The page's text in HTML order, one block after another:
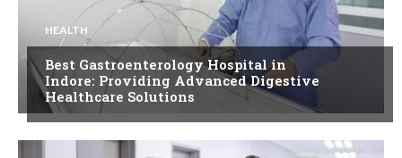
HEALTH
Best Gastroenterology Hospital in
Indore: Providing Advanced Digestive
Healthcare Solutions